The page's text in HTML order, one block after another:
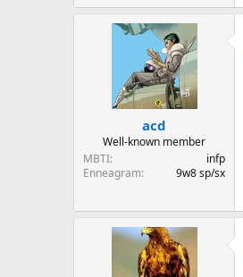
acd
Well-known member
MBTI
infp
Enneagram
9w8 sp/sx